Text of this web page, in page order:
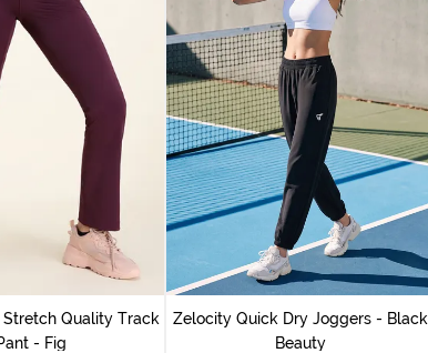
Quality Track
- Fig
Zelocity Quick Dry Joggers - Black
Beauty